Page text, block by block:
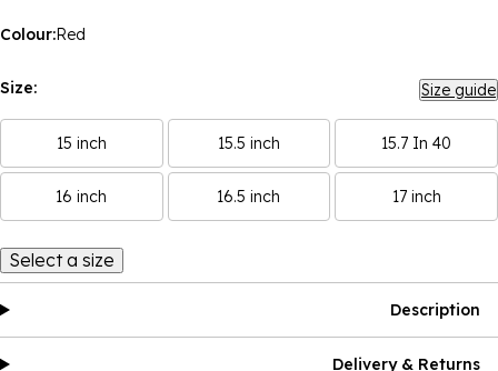
Colour:Red
Size: Size guide
15 inch 15.5 inch 15.7 In 40
16 inch 16.5 inch 17 inch
Select a size
Description
Delivery & Returns